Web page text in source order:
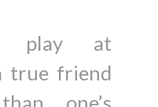
play at
true friend
one’s